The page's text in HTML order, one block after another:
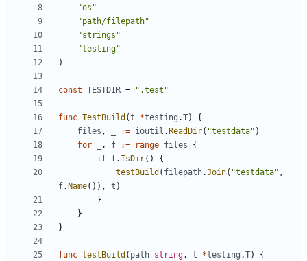
"os"
"path/filepath"
"strings"
"testing"
)
const TESTDIR = ".test"
func TestBuild (t *testing .T)
{
files , := ioutil . ReadDir( "testdata" )
for
, f := range files
{
if f. IsDir()
{
testBuild ( filepath.Join( "testdata" ,
f. Name()), t )
}
}
}
func testBuild ( path string, t *testing .T)
{